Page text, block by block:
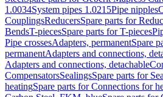
1.0034System pipes 1.0215Pipe nipples
CouplingsReducersSpare parts for
BendsT-piecesSpare parts for T-pieces
Pipe crossesAdapters, permanentSpare
permanentAdapters and connections,
Adapters and connections, detachable
CompensatorsSealingsSpare parts for
heatingSpare parts for Connections for